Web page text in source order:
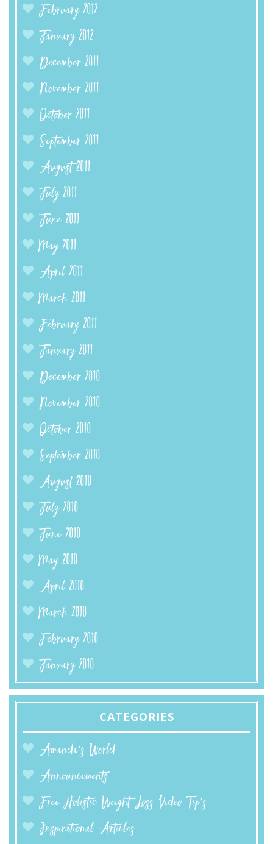
February 2012
January 2012
December 2011
November 2011
October 2011
September 2011
August 2011
July 2011
June 2011
May 2011
April 2011
March 2011
February 2011
January 2011
December 2010
November 2010
October 2010
September 2010
August 2010
July 2010
June 2010
May 2010
April 2010
March 2010
February 2010
January 2010
CATEGORIES
Amanda’s World
Announcements
Free Holistic Weight Loss Video Tip's
Inspirational Articles